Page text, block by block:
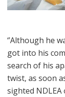
‘’Although he
got into his
search of his
twist, as soon
sighted